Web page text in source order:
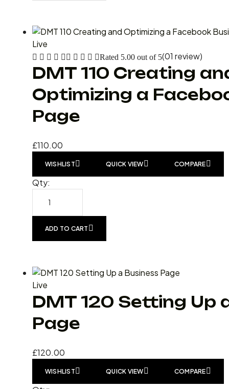
Live
Rated 5.00 out of 5(01 review)
DMT 110 Creating
Optimizing a
Page
£110.00
WISHLIST QUICK VIEW COMPARE
Qty:
ADD TO CART
Live
DMT 120 Setting Up
Page
£120.00
WISHLIST QUICK VIEW COMPARE